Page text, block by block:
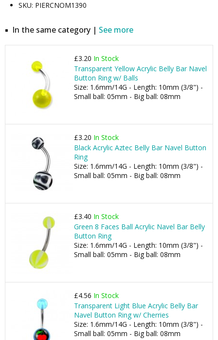
SKU: PIERCNOM1390
In the same category | See more
£3.20 In Stock
Transparent Yellow Acrylic Belly Bar Navel
Button Ring w/ Balls
Size: 1.6mm/14G - Length: 10mm (3/8") -
Small ball: 05mm - Big ball: 08mm
£3.20 In Stock
Black Acrylic Aztec Belly Bar Navel Button
Ring
Size: 1.6mm/14G - Length: 10mm (3/8") -
Small ball: 05mm - Big ball: 08mm
£3.40 In Stock
Green 8 Faces Ball Acrylic Navel Bar Belly
Button Ring
Size: 1.6mm/14G - Length: 10mm (3/8") -
Small ball: 05mm - Big ball: 08mm
£4.56 In Stock
Transparent Light Blue Acrylic Belly Bar
Navel Button Ring w/ Cherries
Size: 1.6mm/14G - Length: 10mm (3/8") -
Small ball: 05mm - Big ball: 08mm